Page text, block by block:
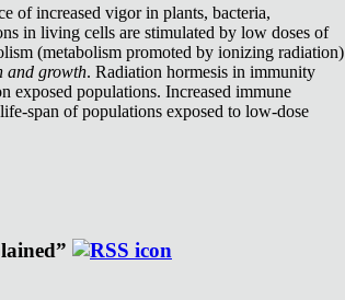
of increased vigor in plants, bacteria,
in living cells are stimulated by low doses of
(metabolism promoted by ionizing radiation)
and growth. Radiation hormesis in immunity
exposed populations. Increased immune
span of populations exposed to low-dose